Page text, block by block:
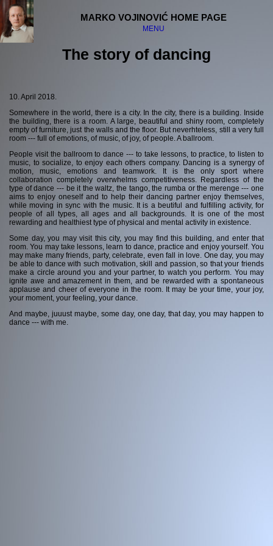
MARKO VOJINOVIĆ HOME PAGE
MENU
The "serious" stuff:
Physics and science
Religion
Society
The "fun" stuff:
Computers
Music
Dancing
Science fiction
Guru Meditation
Contact me
The story of dancing
10. April 2018.
Somewhere in the world, there is a city. In the city, there is a building. Inside
the building, there is a room. A large, beautiful and shiny room, completely
empty of furniture, just the walls and the floor. But neverhteless, still a very full
room --- full of emotions, of music, of joy, of people. A ballroom.
People visit the ballroom to dance --- to take lessons, to practice, to listen to
music, to socialize, to enjoy each others company. Dancing is a synergy of
motion, music, emotions and teamwork. It is the only sport where
collaboration completely overwhelms competitiveness. Regardless of the
type of dance --- be it the waltz, the tango, the rumba or the merenge --- one
aims to enjoy oneself and to help their dancing partner enjoy themselves,
while moving in sync with the music. It is a beutiful and fulfilling activity, for
people of all types, all ages and all backgrounds. It is one of the most
rewarding and healthiest type of physical and mental activity in existence.
Some day, you may visit this city, you may find this building, and enter that
room. You may take lessons, learn to dance, practice and enjoy yourself. You
may make many friends, party, celebrate, even fall in love. One day, you may
be able to dance with such motivation, skill and passion, so that your friends
make a circle around you and your partner, to watch you perform. You may
ignite awe and amazement in them, and be rewarded with a spontaneous
applause and cheer of everyone in the room. It may be your time, your joy,
your moment, your feeling, your dance.
And maybe, juuust maybe, some day, one day, that day, you may happen to
dance --- with me.